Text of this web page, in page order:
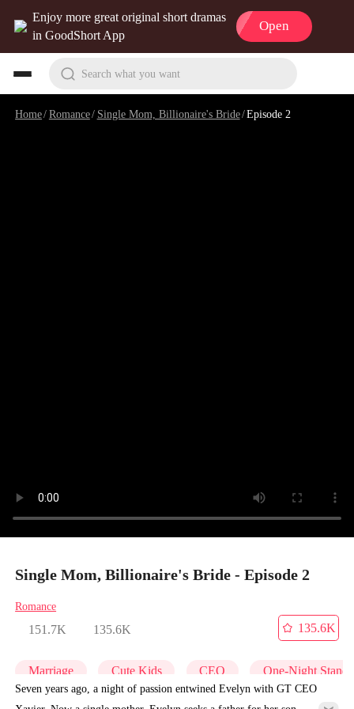
Enjoy more great original short dramas
in GoodShort App
Open
Search what you want
Home/Romance/ Single Mom, Billionaire's Bride/Episode 2
Single Mom, Billionaire's Bride - Episode 2
Romance
151.7K 135.6K
135.6K
Marriage Cute Kids CEO One-Night Stand
Seven years ago, a night of passion entwined Evelyn with GT CEO